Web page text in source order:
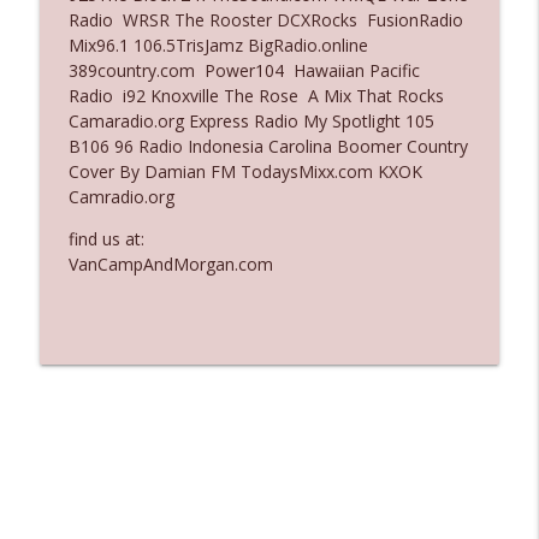
Ep. 3137: "I Don't Think She Wanna Be
Onstage Y'all"
The Who Cares News podcast
Ep. 3136: Still Considered Perfectly
Acceptable
The Who Cares News podcast
info_outline
Radio WRSR The Rooster DCXRocks FusionRadio
Mix96.1 106.5TrisJamz BigRadio.online
389country.com Power104 Hawaiian Pacific
Radio i92 Knoxville The Rose A Mix That Rocks
Camaradio.org Express Radio My Spotlight 105
B106 96 Radio Indonesia Carolina Boomer Country
Cover By Damian FM TodaysMixx.com KXOK
Camradio.org
find us at:
VanCampAndMorgan.com